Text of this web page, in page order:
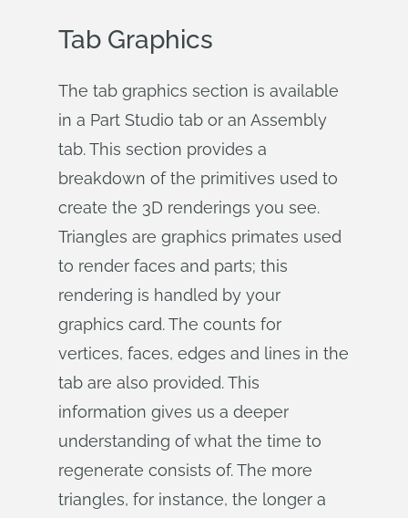
Tab Graphics
The tab graphics section is available
in a Part Studio tab or an Assembly
tab. This section provides a
breakdown of the primitives used to
create the 3D renderings you see.
Triangles are graphics primates used
to render faces and parts; this
rendering is handled by your
graphics card. The counts for
vertices, faces, edges and lines in the
tab are also provided. This
information gives us a deeper
understanding of what the time to
regenerate consists of. The more
triangles, for instance, the longer a